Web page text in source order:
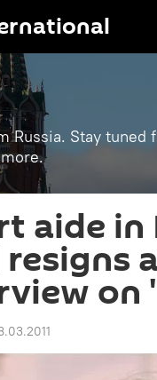
Russia. Stay tuned
aide
on